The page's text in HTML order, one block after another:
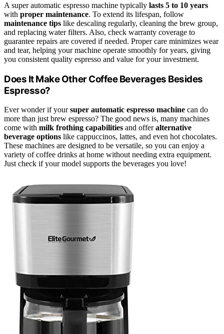
A super automatic espresso machine typically lasts 5 to 10 years
with proper maintenance. To extend its lifespan, follow
maintenance tips like descaling regularly, cleaning the brew group,
and replacing water filters. Also, check warranty coverage to
guarantee repairs are covered if needed. Proper care minimizes wear
and tear, helping your machine operate smoothly for years, giving
you consistent quality espresso and value for your investment.
Does It Make Other Coffee Beverages Besides
Espresso?
Ever wonder if yoursuper automatic espresso machine can do
more than just brew espresso? The good news is, many machines
come with milk frothing capabilities and offeralternative
beverage options like cappuccinos, lattes, and even hot chocolates.
These machines are designed to be versatile, so you can enjoy a
variety of coffee drinks at home without needing extra equipment.
Just check if your model supports the beverages you love!